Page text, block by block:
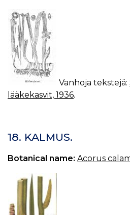
Vanhoja tekstejä:
lääkekasvit, 1936.
18. KALMUS.
Botanical name: Acorus